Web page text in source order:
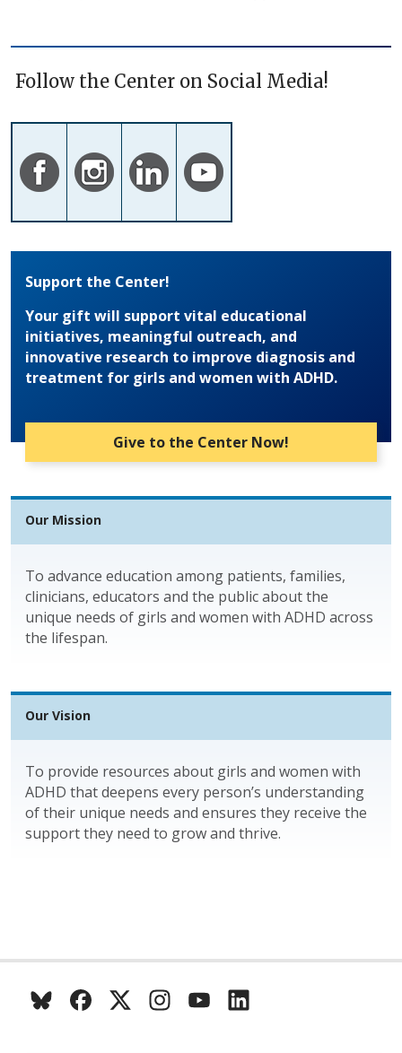
Follow the Center on Social Media!
Support the Center!
Your gift will support vital educational
initiatives, meaningful outreach, and
innovative research to improve diagnosis and
treatment for girls and women with ADHD.
Give to the Center Now!
Our Mission
To advance education among patients, families,
clinicians, educators and the public about the
unique needs of girls and women with ADHD across
the lifespan.
Our Vision
To provide resources about girls and women with
ADHD that deepens every person’s understanding
of their unique needs and ensures they receive the
support they need to grow and thrive.